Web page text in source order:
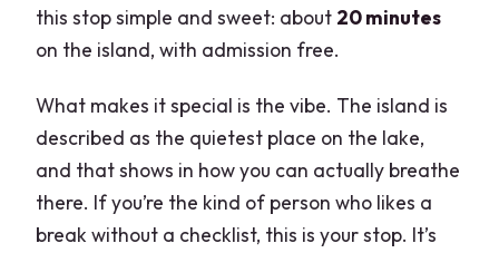
this stop simple and sweet: about 20 minutes
on the island, with admission free.
What makes it special is the vibe. The island is
described as the quietest place on the lake,
and that shows in how you can actually breathe
there. If you’re the kind of person who likes a
break without a checklist, this is your stop. It’s